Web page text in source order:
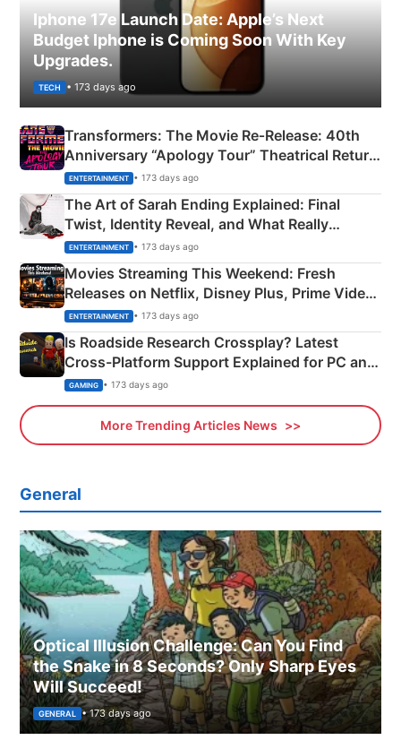
Iphone 17e Launch Date: Apple’s Next
Budget Iphone is Coming Soon With Key
Upgrades.
TECH • 173 days ago
Transformers: The Movie Re‑Release: 40th
Anniversary “Apology Tour” Theatrical Return
Explained
ENTERTAINMENT • 173 days ago
The Art of Sarah Ending Explained: Final
Twist, Identity Reveal, and What Really
Happened
ENTERTAINMENT • 173 days ago
Movies Streaming This Weekend: Fresh
Releases on Netflix, Disney Plus, Prime Video
& More
ENTERTAINMENT • 173 days ago
Is Roadside Research Crossplay? Latest
Cross-Platform Support Explained for PC and
Xbox
GAMING • 173 days ago
More Trending Articles News
General
Optical Illusion Challenge: Can You Find
the Snake in 8 Seconds? Only Sharp Eyes
Will Succeed!
GENERAL • 173 days ago